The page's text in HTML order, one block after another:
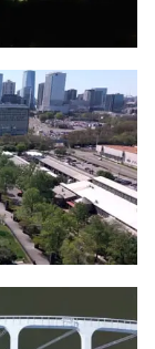
Park,